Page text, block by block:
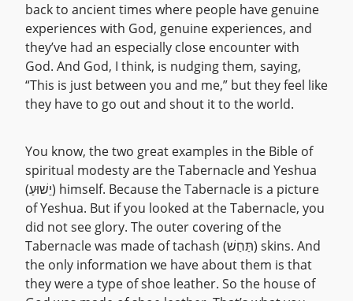
back to ancient times where people have genuine
experiences with God, genuine experiences, and
they’ve had an especially close encounter with
God. And God, I think, is nudging them, saying,
“This is just between you and me,” but they feel like
they have to go out and shout it to the world.
You know, the two great examples in the Bible of
spiritual modesty are the Tabernacle and Yeshua
(יֵשׁוּעַ) himself. Because the Tabernacle is a picture
of Yeshua. But if you looked at the Tabernacle, you
did not see glory. The outer covering of the
Tabernacle was made of tachash (תַּחַשׁ) skins. And
the only information we have about them is that
they were a type of shoe leather. So the house of